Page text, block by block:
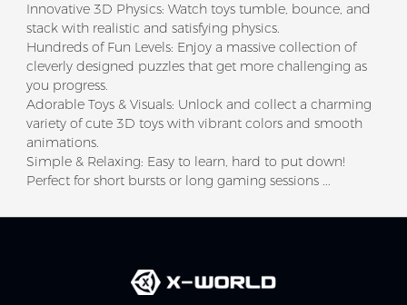
Innovative 3D Physics: Watch toys tumble, bounce, and
stack with realistic and satisfying physics.
Hundreds of Fun Levels: Enjoy a massive collection of
cleverly designed puzzles that get more challenging as
you progress.
Adorable Toys & Visuals: Unlock and collect a charming
variety of cute 3D toys with vibrant colors and smooth
animations.
Simple & Relaxing: Easy to learn, hard to put down!
Perfect for short bursts or long gaming sessions ...